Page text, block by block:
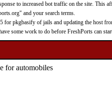
to increased bot traffic on the site. This
and your search terms.
pkgbasify of jails and updating the host
some work to do before FreshPorts can
for automobiles